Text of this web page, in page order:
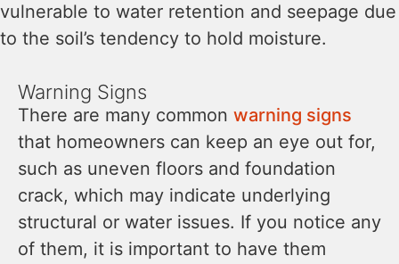
vulnerable to water retention and seepage due
to the soil’s tendency to hold moisture.
Warning Signs
There are many common warning signs
that homeowners can keep an eye out for,
such as uneven floors and foundation
crack, which may indicate underlying
structural or water issues. If you notice any
of them, it is important to have them